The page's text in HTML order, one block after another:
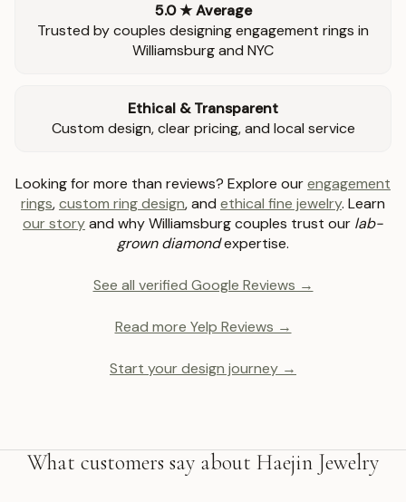
5.0 ★ Average
Trusted by couples designing engagement rings in
Williamsburg and NYC
Ethical & Transparent
Custom design, clear pricing, and local service
Looking for more than reviews? Explore ourengagement
rings,custom ring design, and ethical fine jewelry. Learn
our storyand why Williamsburg couples trust our lab-
grown diamondexpertise.
See all verified Google Reviews →
Read more Yelp Reviews →
Start your design journey →
What customers say about Haejin Jewelry